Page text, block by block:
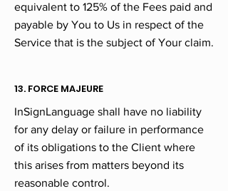
equivalent to 125% of the Fees paid and
payable by You to Us in respect of the
Service that is the subject of Your claim.
13. FORCE MAJEURE
InSignLanguage shall have no liability
for any delay or failure in performance
of its obligations to the Client where
this arises from matters beyond its
reasonable control.